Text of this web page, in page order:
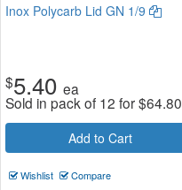
Inox Polycarb Lid GN 1/9
$5.40 ea
Sold in pack of 12 for$64.80
Add to Cart
Wishlist Compare